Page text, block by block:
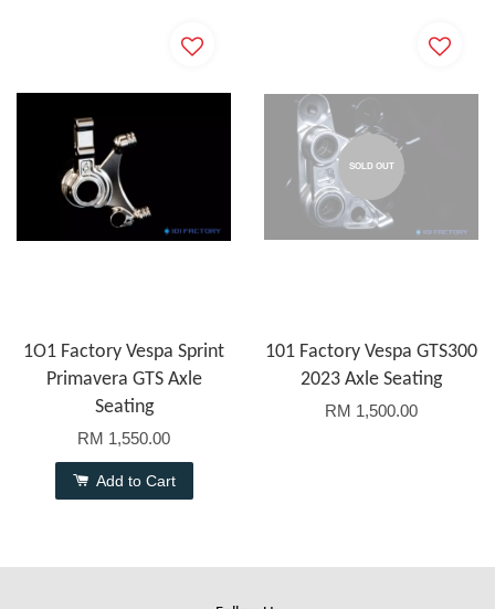
1O1 Factory Vespa Sprint
Primavera GTS Axle
Seating
RM 1,550.00
Add to Cart
SOLD OUT
101 Factory Vespa GTS300
2023 Axle Seating
RM 1,500.00